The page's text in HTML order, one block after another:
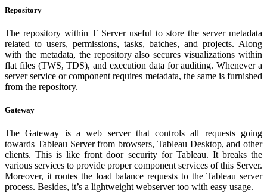
Repository
The repository within T Server useful to store the server metadata
related to users, permissions, tasks, batches, and projects. Along
with the metadata, the repository also secures visualizations within
flat files (TWS, TDS), and execution data for auditing. Whenever a
server service or component requires metadata, the same is furnished
from the repository.
Gateway
The Gateway is a web server that controls all requests going
towards Tableau Server from browsers, Tableau Desktop, and other
clients. This is like front door security for Tableau. It breaks the
various services to provide proper component services of this Server.
Moreover, it routes the load balance requests to the Tableau server
process. Besides, it’s a lightweight webserver too with easy usage.